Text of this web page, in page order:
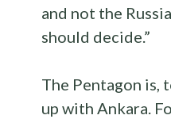
and not the
should decide.”
The Pentagon is,
up with Ankara.